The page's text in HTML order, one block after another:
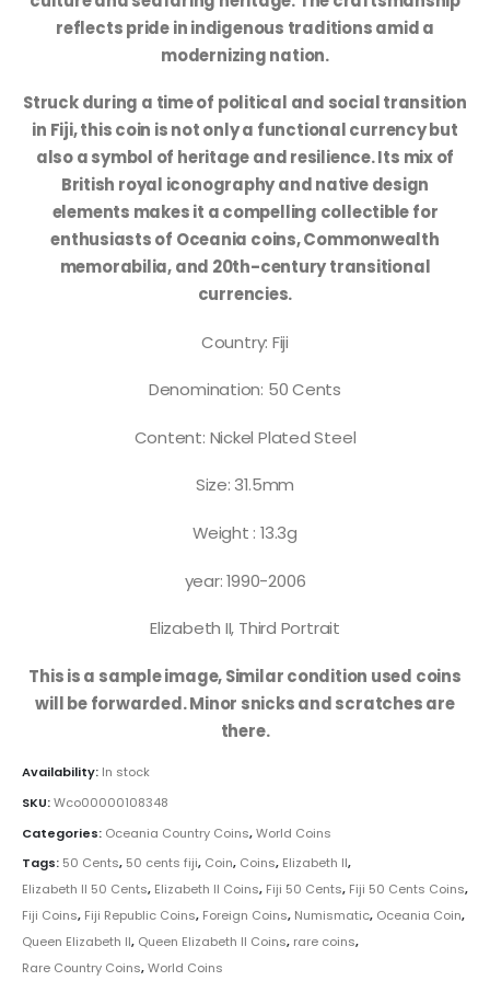
reflects pride in indigenous traditions amid a
modernizing nation.
Struck during a time of political and social transition
in Fiji, this coin is not only a functional currency but
also a symbol of heritage and resilience. Its mix of
British royal iconography and native design
elements makes it a compelling collectible for
enthusiasts of Oceania coins, Commonwealth
memorabilia, and 20th-century transitional
currencies.
Country: Fiji
Denomination: 50 Cents
Content: Nickel Plated Steel
Size: 31.5mm
Weight : 13.3g
year: 1990-2006
Elizabeth II, Third Portrait
This is a sample image, Similar condition used coins
will be forwarded. Minor snicks and scratches are
there.
Availability: In stock
SKU:Wco00000108348
Categories: Oceania Country Coins,World Coins
Tags: 50 Cents, 50 cents fiji, Coin, Coins, Elizabeth II,
Elizabeth II 50 Cents, Elizabeth II Coins, Fiji 50 Cents, Fiji 50 Cents Coins,
Fiji Coins, Fiji Republic Coins, Foreign Coins, Numismatic, Oceania Coin,
Queen Elizabeth II, Queen Elizabeth II Coins, rare coins,
Rare Country Coins,World Coins